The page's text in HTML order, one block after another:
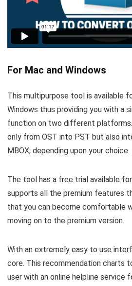
For Mac and Windows
This multipurpose tool is available
Windows thus providing you with a
function on two different
only from OST into PST but also
MBOX, depending upon your choice.
The tool has a free trial available
supports all the premium features
that you can become comfortable
moving on to the premium version.
With an extremely easy to use
core. This recommendation charts
user with an online helpline service